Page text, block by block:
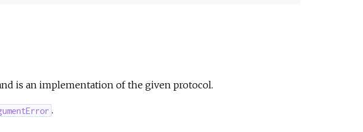
is an implementation of the given protocol.
.